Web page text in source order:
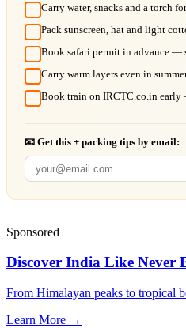
Carry water, snacks and a torch
Pack sunscreen, hat and light
Book safari permit in advance —
Carry warm layers even in
Book train on IRCTC.co.in early
📧 Get this + packing tips by email:
Sponsored
Discover India Like Never
From Himalayan peaks to tropical
Learn More →